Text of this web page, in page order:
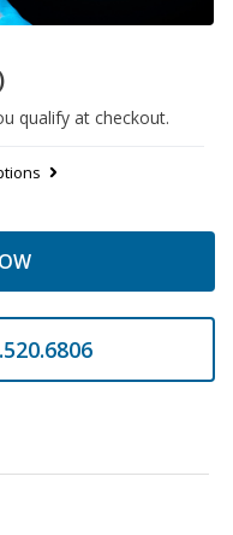
qualify at checkout.